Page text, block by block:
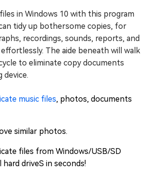
in Windows 10 with this program
tidy up bothersome copies, for
recordings, sounds, reports, and
The aide beneath will walk
to eliminate copy documents
music files, photos, documents
similar photos.
files from Windows/USB/SD
driveS in seconds!